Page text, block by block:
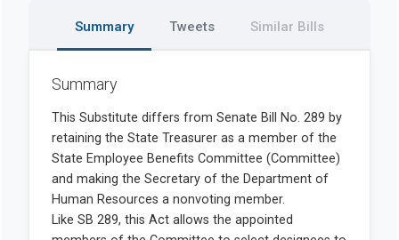
Summary Tweets Similar Bills
Summary